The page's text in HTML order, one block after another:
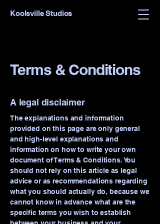
Koolsville Studios
Terms & Conditions
A legal disclaimer
The explanations and information
provided on this page are only general
and high-level explanations and
information on how to write your own
document of Terms & Conditions. You
should not rely on this article as legal
advice or as recommendations regarding
what you should actually do, because we
cannot know in advance what are the
specific terms you wish to establish